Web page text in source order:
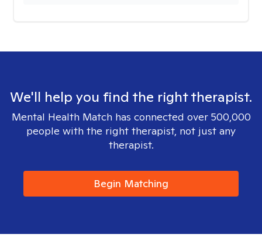
We'll help you find the right therapist.
Mental Health Match has connected over 500,000
people with the right therapist, not just any
therapist.
Begin Matching